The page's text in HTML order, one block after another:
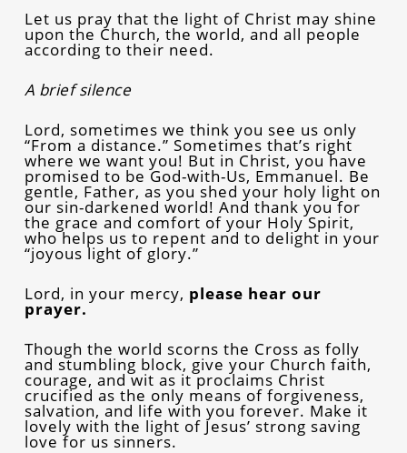
Let us pray that the light of Christ may shine
upon the Church, the world, and all people
according to their need.
A brief silence
Lord, sometimes we think you see us only
“From a distance.” Sometimes that’s right
where we want you! But in Christ, you have
promised to be God-with-Us, Emmanuel. Be
gentle, Father, as you shed your holy light on
our sin-darkened world! And thank you for
the grace and comfort of your Holy Spirit,
who helps us to repent and to delight in your
“joyous light of glory.”
Lord, in your mercy, please hear our
prayer.
Though the world scorns the Cross as folly
and stumbling block, give your Church faith,
courage, and wit as it proclaims Christ
crucified as the only means of forgiveness,
salvation, and life with you forever. Make it
lovely with the light of Jesus’ strong saving
love for us sinners.